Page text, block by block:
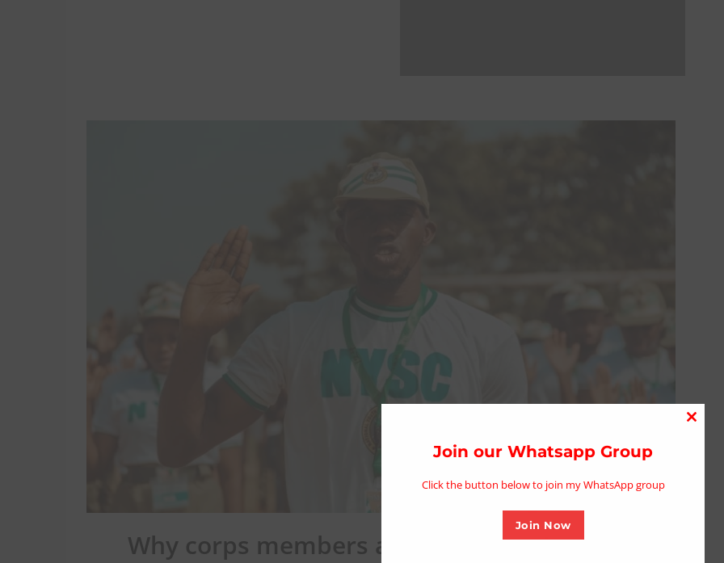
Why corps members are yet to receive June
Join our Whatsapp Group
Click the button below to join my WhatsApp group
Join Now